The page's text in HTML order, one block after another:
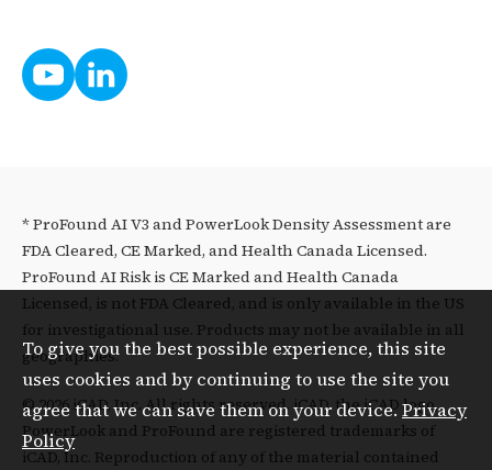
* ProFound AI V3 and PowerLook Density Assessment are
FDA Cleared, CE Marked, and Health Canada Licensed.
ProFound AI Risk is CE Marked and Health Canada
Licensed, is not FDA Cleared, and is only available in the US
for investigational use. Products may not be available in all
geographies.
© 2026 iCAD, Inc. All rights reserved. iCAD, the iCAD logo,
PowerLook and ProFound are registered trademarks of
iCAD, Inc. Reproduction of any of the material contained
To give you the best possible experience, this site
uses cookies and by continuing to use the site you
agree that we can save them on your device.Privacy
Policy